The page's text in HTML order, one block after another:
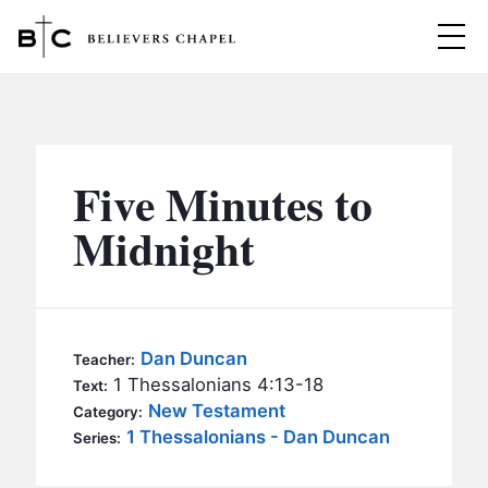
MINISTRIES
BC MEN
BC KIDS
BC OUTREACH
SERMONS
Five Minutes to
Midnight
Teacher: Dan Duncan
Text: 1 Thessalonians 4:13-18
Category: New Testament
Series: 1 Thessalonians - Dan Duncan